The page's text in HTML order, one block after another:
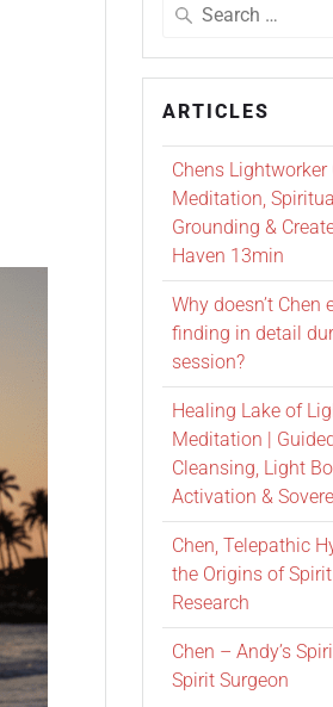
ARTICLES
Chens Lightworker
Meditation,
Grounding &
Haven 13min
Why doesn’t Chen
finding in detail
session?
Healing Lake of
Meditation |
Cleansing, Light
Activation &
Chen, Telepathic
the Origins of
Research
Chen – Andy’s
Spirit Surgeon